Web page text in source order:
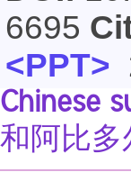
6695
<PPT>
Chinese
和阿比